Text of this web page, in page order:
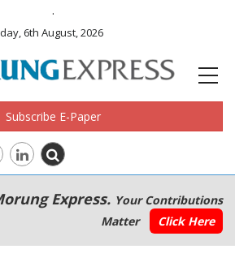
.
6th August, 2026
Subscribe E-Paper
Express. Your Contributions
Matter
Click Here